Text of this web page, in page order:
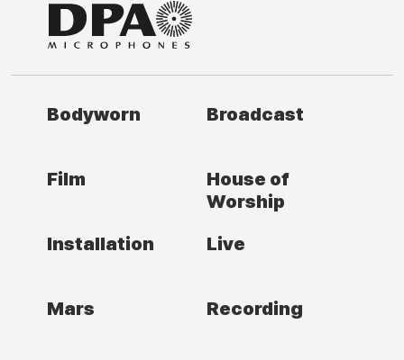
Bodyworn Broadcast
Film
House of
Worship
Installation
Live
Mars Recording